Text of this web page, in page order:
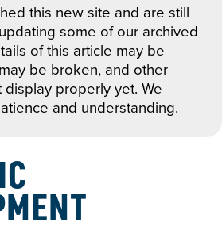
this new site and are still
some of our archived
of this article may be
be broken, and other
properly yet. We
and understanding.